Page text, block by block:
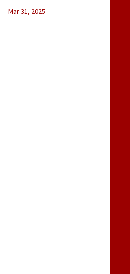
Mar 31, 2025